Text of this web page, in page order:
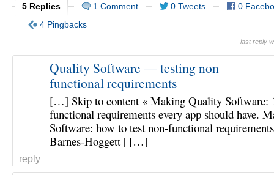
5 Replies 1 Comment 0 Tweets
0
4 Pingbacks
last reply
Quality Software — testing non
functional requirements
[…] Skip to content « Making Quality Software:
functional requirements every app should have.
Software: how to test non-functional
Barnes-Hoggett | […]
reply